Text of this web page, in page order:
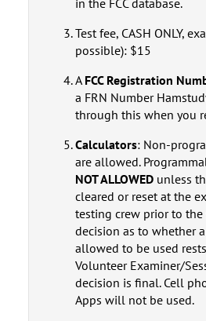
in the FCC database.
Test fee, CASH ONLY,
possible): $15
A FCC Registration
a FRN Number
through this when you
Calculators: Non-
are allowed.
NOT ALLOWEDunless
cleared or reset at the
testing crew prior to the
decision as to whether
allowed to be used
Volunteer Examiner/
decision is final. Cell
Apps will not be used.